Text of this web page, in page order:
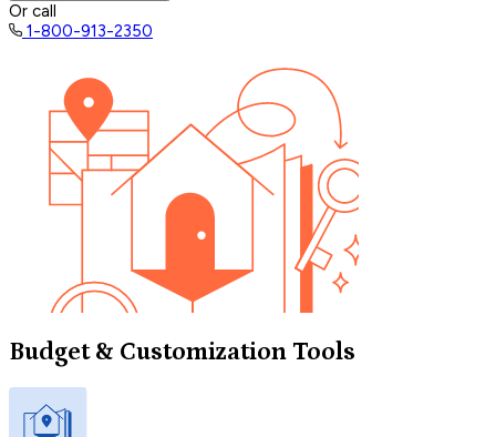
Or call
1-800-913-2350
Budget & Customization Tools